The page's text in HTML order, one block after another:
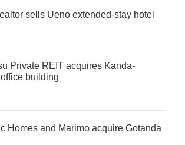
sells Ueno extended-stay hotel
Private REIT acquires Kanda-
building
Homes and Marimo acquire Gotanda